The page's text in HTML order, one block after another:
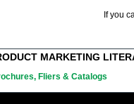
If you
MARKETING
Fliers & Catalogs